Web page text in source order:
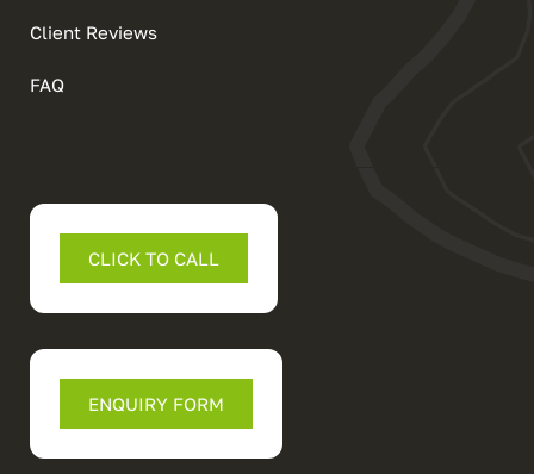
Client Reviews
FAQ
CLICK TO CALL
ENQUIRY FORM